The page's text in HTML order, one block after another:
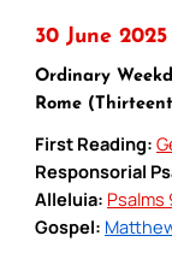
30 June
Ordinary
Rome
First Reading:
Responsorial
Alleluia: Psalms
Gospel: